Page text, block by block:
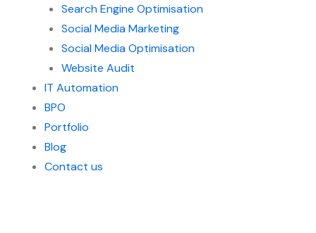
Search Engine Optimisation
Social Media Marketing
Social Media Optimisation
Website Audit
IT Automation
BPO
Portfolio
Blog
Contact us